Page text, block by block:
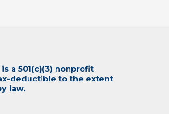
a 501(c)(3) nonprofit
deductible to the extent
law.